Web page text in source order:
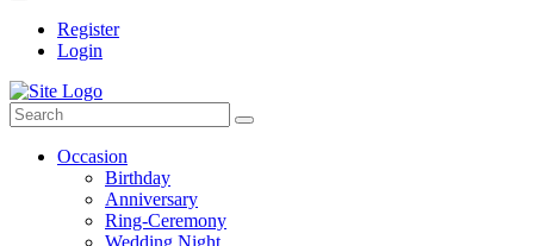
Register
Login
Occasion
Birthday
Anniversary
Ring-Ceremony
Wedding Night